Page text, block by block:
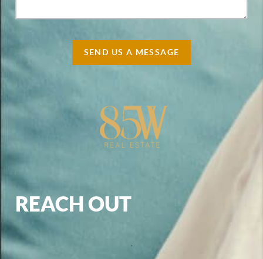
SEND US A MESSAGE
REACH OUT